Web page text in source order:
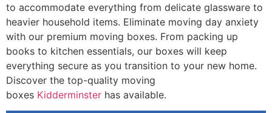
to accommodate everything from delicate glassware to
heavier household items. Eliminate moving day anxiety
with our premium moving boxes. From packing up
books to kitchen essentials, our boxes will keep
everything secure as you transition to your new home.
Discover the top-quality moving
boxes Kidderminster has available.